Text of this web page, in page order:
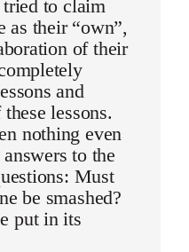
tried to claim
as their “own”,
of their
and
lessons.
nothing even
to the
Must
be smashed?
put in its